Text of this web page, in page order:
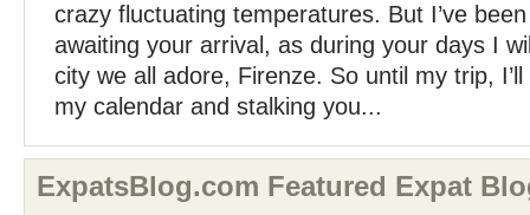
crazy fluctuating temperatures. But I’ve
awaiting your arrival, as during your days I
city we all adore, Firenze. So until my trip,
my calendar and stalking you...
ExpatsBlog.com Featured Expat